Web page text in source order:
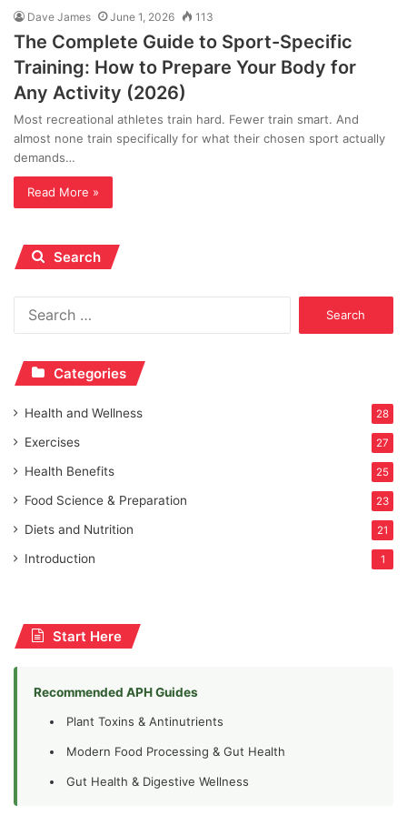
Dave James June 1, 2026 113
The Complete Guide to Sport-Specific
Training: How to Prepare Your Body for
Any Activity (2026)
Most recreational athletes train hard. Fewer train smart. And
almost none train specifically for what their chosen sport actually
demands…
Read More »
Search
Categories
Health and Wellness 28
Exercises 27
Health Benefits 25
Food Science & Preparation 23
Diets and Nutrition 21
Introduction 1
Start Here
Recommended APH Guides
Plant Toxins & Antinutrients
Modern Food Processing & Gut Health
Gut Health & Digestive Wellness